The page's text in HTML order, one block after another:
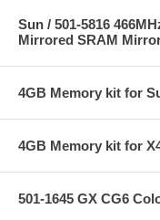
Sun / 501-5816
Mirrored SRAM
4GB Memory kit for
4GB Memory kit for
501-1645 GX CG6